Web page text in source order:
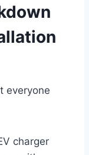
everyone